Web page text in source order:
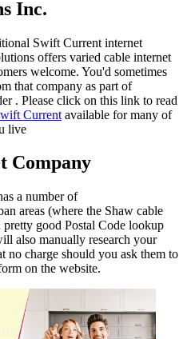
Inc.
Swift Current internet
offers varied cable internet
welcome. You'd sometimes
that company as part of
. Please click on this link to read
Current available for many of
live
Company
a number of
areas (where the Shaw cable
good Postal Code lookup
also manually research your
no charge should you ask them to
on the website.